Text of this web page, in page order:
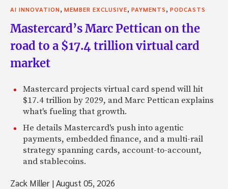
AI INNOVATION MEMBER EXCLUSIVE PAYMENTS PODCASTS
Mastercard’s Marc Pettican on the
road to a $17.4 trillion virtual card
market
Mastercard projects virtual card spend will hit
$17.4 trillion by 2029, and Marc Pettican explains
what's fueling that growth.
He details Mastercard's push into agentic
payments, embedded finance, and a multi-rail
strategy spanning cards, account-to-account,
and stablecoins.
Zack Miller |August 05, 2026